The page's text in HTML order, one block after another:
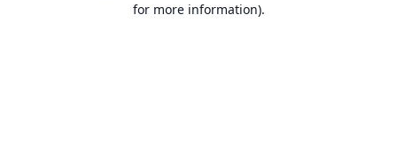
for more information).